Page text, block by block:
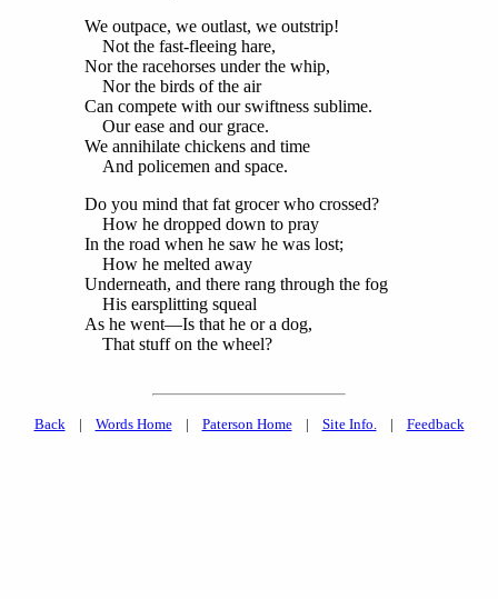
We outpace, we outlast, we outstrip!
Not the fast-fleeing hare,
Nor the racehorses under the whip,
Nor the birds of the air
Can compete with our swiftness sublime.
Our ease and our grace.
We annihilate chickens and time
And policemen and space.
Do you mind that fat grocer who crossed?
How he dropped down to pray
In the road when he saw he was lost;
How he melted away
Underneath, and there rang through the fog
His earsplitting squeal
As he went—Is that he or a dog,
That stuff on the wheel?
Back| Words Home| Paterson Home| Site Info.| Feedback